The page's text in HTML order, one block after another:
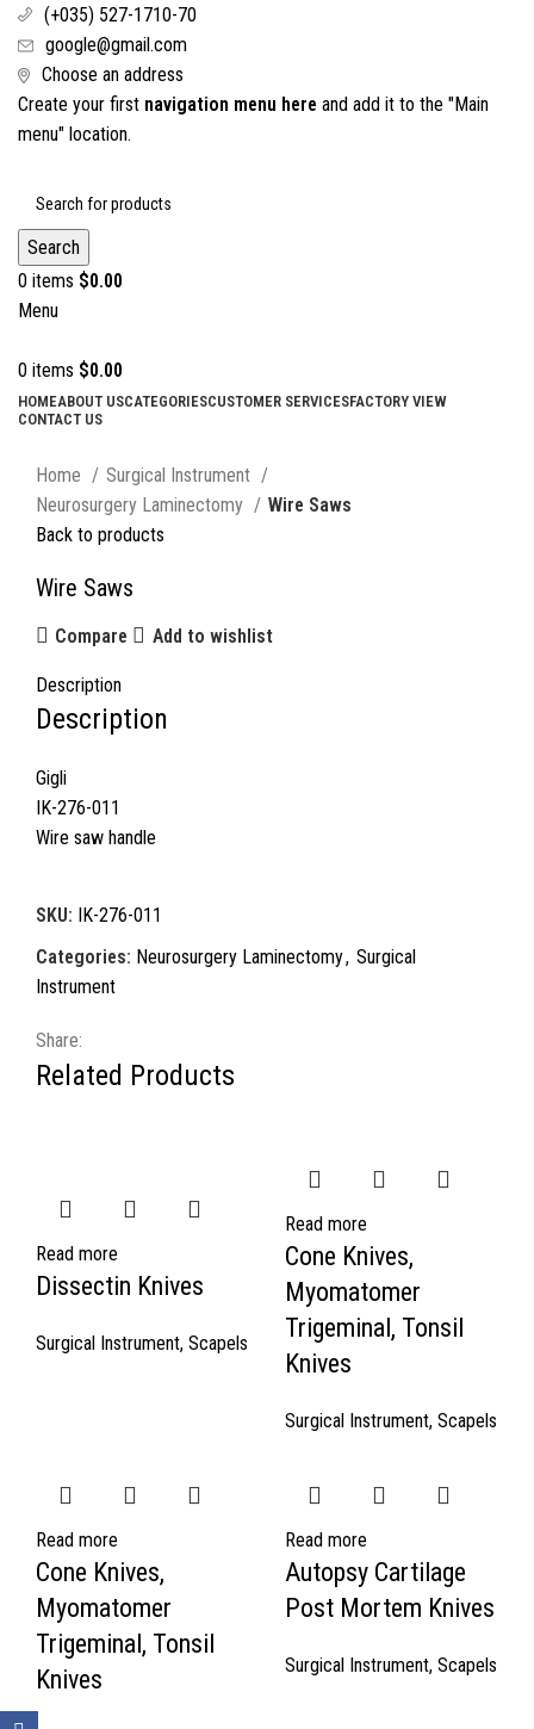
(+035) 527-1710-70
google@gmail.com
Choose an address
Create your first navigation menu here and add it to the "Main
menu" location.
Search
0 items $0.00
Menu
0 items $0.00
HOMEABOUT USCATEGORIESCUSTOMER SERVICESFACTORY VIEW
CONTACT US
Home
Surgical Instrument
Neurosurgery Laminectomy
Wire Saws
Back to products
Wire Saws
Compare Add to wishlist
Description
Description
Gigli
IK-276-011
Wire saw handle
SKU:
IK-276-011
Categories: Neurosurgery Laminectomy, Surgical
Instrument
Share:
Related Products
Read more
Dissectin Knives
Surgical Instrument, Scapels
Read more
Cone Knives,
Myomatomer
Trigeminal, Tonsil
Knives
Surgical Instrument, Scapels
Read more
Cone Knives,
Myomatomer
Trigeminal, Tonsil
Knives
Read more
Autopsy Cartilage
Post Mortem Knives
Surgical Instrument, Scapels